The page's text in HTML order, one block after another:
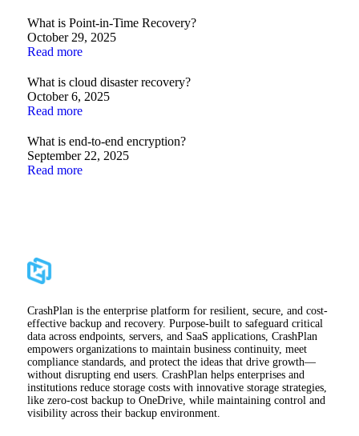
What is Point-in-Time Recovery?
October 29, 2025
Read more
What is cloud disaster recovery?
October 6, 2025
Read more
What is end-to-end encryption?
September 22, 2025
Read more
CrashPlan is the enterprise platform for resilient, secure, and cost-
effective backup and recovery. Purpose-built to safeguard critical
data across endpoints, servers, and SaaS applications, CrashPlan
empowers organizations to maintain business continuity, meet
compliance standards, and protect the ideas that drive growth—
without disrupting end users. CrashPlan helps enterprises and
institutions reduce storage costs with innovative storage strategies,
like zero-cost backup to OneDrive, while maintaining control and
visibility across their backup environment.